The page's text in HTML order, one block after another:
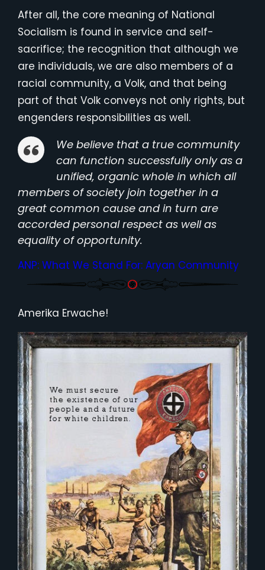
After all, the core meaning of National
Socialism is found in service and self-
sacrifice; the recognition that although we
are individuals, we are also members of a
racial community, a Volk, and that being
part of that Volk conveys not only rights, but
engenders responsibilities as well.
We believe that a true community
can function successfully only as a
unified, organic whole in which all
members of society join together in a
great common cause and in turn are
accorded personal respect as well as
equality of opportunity.
ANP: What We Stand For: Aryan Community
Amerika Erwache!